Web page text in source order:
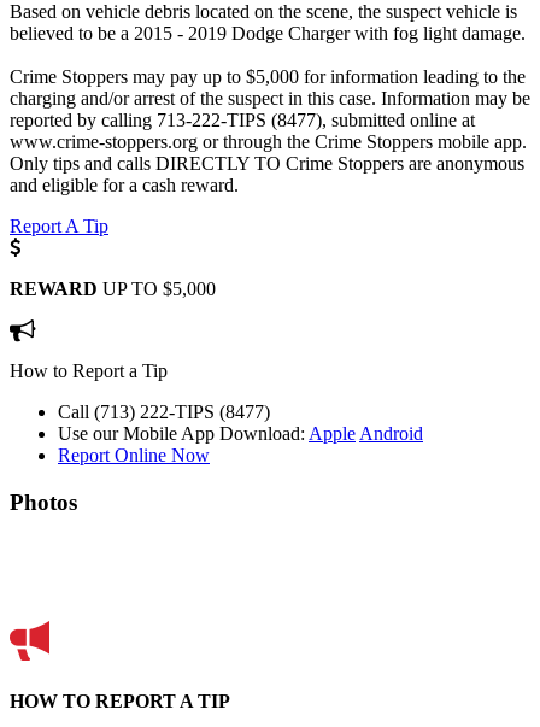
Based on vehicle debris located on the scene, the suspect vehicle is
believed to be a 2015 - 2019 Dodge Charger with fog light damage.
Crime Stoppers may pay up to $5,000 for information leading to the
charging and/or arrest of the suspect in this case. Information may be
reported by calling 713-222-TIPS (8477), submitted online at
www.crime-stoppers.org or through the Crime Stoppers mobile app.
Only tips and calls DIRECTLY TO Crime Stoppers are anonymous
and eligible for a cash reward.
Report A Tip
REWARD UP TO $5,000
How to Report a Tip
Call (713) 222-TIPS (8477)
Use our Mobile App Download: Apple Android
Report Online Now
Photos
HOW TO REPORT A TIP